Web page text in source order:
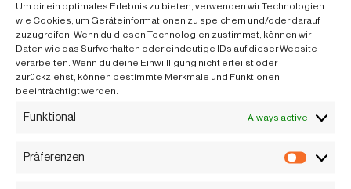
Um dir ein optimales Erlebnis zu bieten, verwenden wir Technologien
wie Cookies, um Geräteinformationen zu speichern und/oder darauf
zuzugreifen. Wenn du diesen Technologien zustimmst, können wir
Daten wie das Surfverhalten oder eindeutige IDs auf dieser Website
verarbeiten. Wenn du deine Einwillligung nicht erteilst oder
zurückziehst, können bestimmte Merkmale und Funktionen
beeinträchtigt werden.
Funktional Always active
Präferenzen
aviation.
Translated with DeepL.com (free version)
Available 24 hours